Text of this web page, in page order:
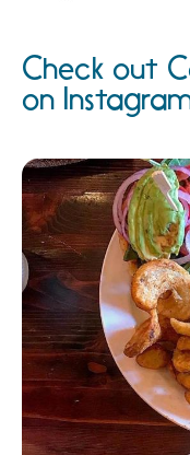
Check out
on